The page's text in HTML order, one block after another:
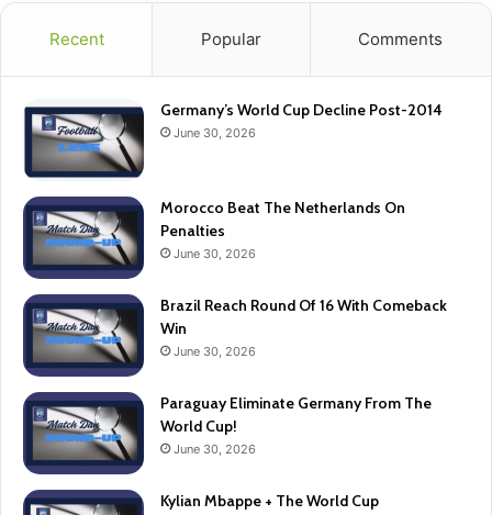
Recent Popular Comments
Germany’s World Cup Decline Post-2014
June 30, 2026
Morocco Beat The Netherlands On
Penalties
June 30, 2026
Brazil Reach Round Of 16 With Comeback
Win
June 30, 2026
Paraguay Eliminate Germany From The
World Cup!
June 30, 2026
Kylian Mbappe + The World Cup